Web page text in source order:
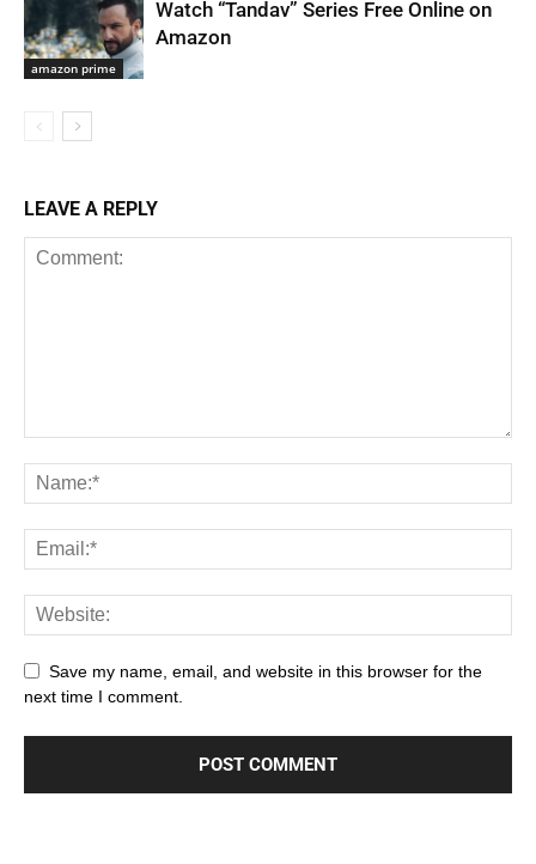
amazon prime
Watch “Tandav” Series Free Online on
Amazon
LEAVE A REPLY
Save my name, email, and website in this browser for the
next time I comment.